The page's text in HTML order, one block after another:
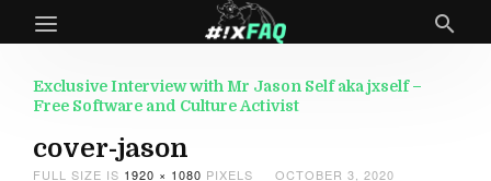
Exclusive Interview with Mr Jason Self aka jxself –
Free Software and Culture Activist
cover-jason
FULL SIZE IS 1920 × 1080 PIXELS OCTOBER 3, 2020